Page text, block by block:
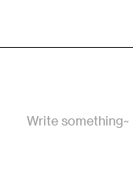
Write something~